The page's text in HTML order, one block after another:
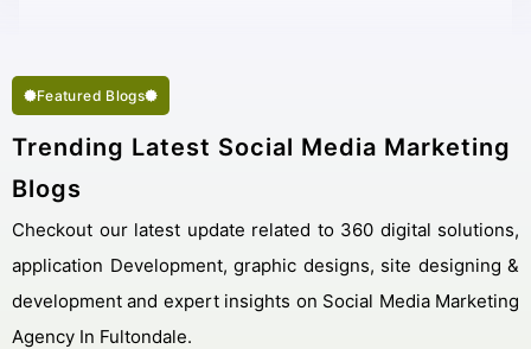
Fultondale.
Featured Blogs
Trending Latest Social Media Marketing
Blogs
Checkout our latest update related to 360 digital solutions,
application Development, graphic designs, site designing &
development and expert insights on Social Media Marketing
Agency In Fultondale.